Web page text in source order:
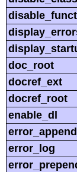
doc_root
docref_ext
docref_root
enable_dl
error_log